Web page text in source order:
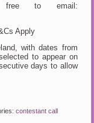
free to email:
Apply
with dates from
to appear on
days to allow
contestant call